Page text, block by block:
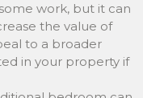
work, but it can
the value of
to a broader
in your property if